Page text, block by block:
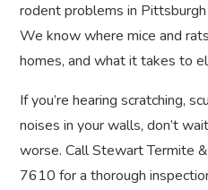
rodent problems in
We know where mice and
homes, and what it takes to
If you’re hearing scratching,
noises in your walls, don’t
worse. Call Stewart Termite
7610 for a thorough